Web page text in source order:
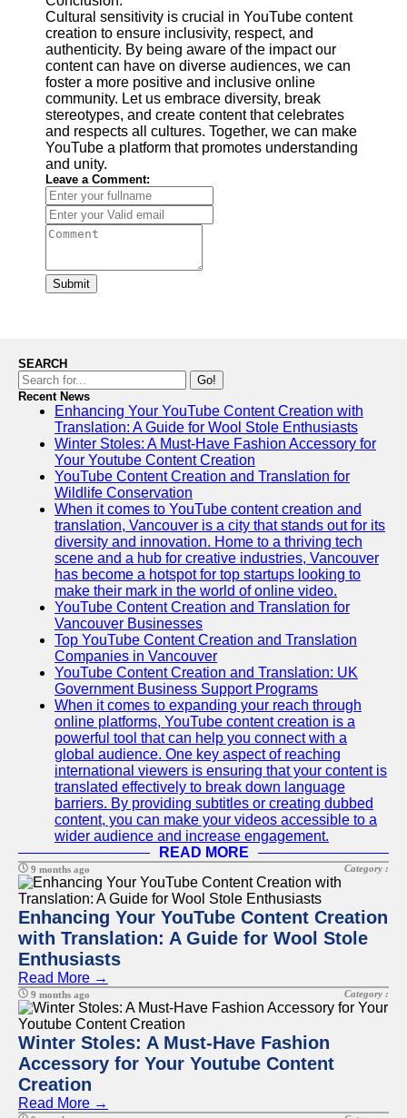
Cultural sensitivity is crucial in YouTube content
creation to ensure inclusivity, respect, and
authenticity. By being aware of the impact our
content can have on diverse audiences, we can
foster a more positive and inclusive online
community. Let us embrace diversity, break
stereotypes, and create content that celebrates
and respects all cultures. Together, we can make
YouTube a platform that promotes understanding
and unity.
Leave a Comment:
Submit
SEARCH
Go!
Recent News
Enhancing Your YouTube Content Creation with
Translation: A Guide for Wool Stole Enthusiasts
Winter Stoles: A Must-Have Fashion Accessory for
Your Youtube Content Creation
YouTube Content Creation and Translation for
Wildlife Conservation
When it comes to YouTube content creation and
translation, Vancouver is a city that stands out for its
diversity and innovation. Home to a thriving tech
scene and a hub for creative industries, Vancouver
has become a hotspot for top startups looking to
make their mark in the world of online video.
YouTube Content Creation and Translation for
Vancouver Businesses
Top YouTube Content Creation and Translation
Companies in Vancouver
YouTube Content Creation and Translation: UK
Government Business Support Programs
When it comes to expanding your reach through
online platforms, YouTube content creation is a
powerful tool that can help you connect with a
global audience. One key aspect of reaching
international viewers is ensuring that your content is
translated effectively to break down language
barriers. By providing subtitles or creating dubbed
content, you can make your videos accessible to a
wider audience and increase engagement.
READ MORE
9 months ago Category :
Enhancing Your YouTube Content Creation
with Translation: A Guide for Wool Stole
Enthusiasts
Read More →
9 months ago Category :
Winter Stoles: A Must-Have Fashion
Accessory for Your Youtube Content
Creation
Read More →